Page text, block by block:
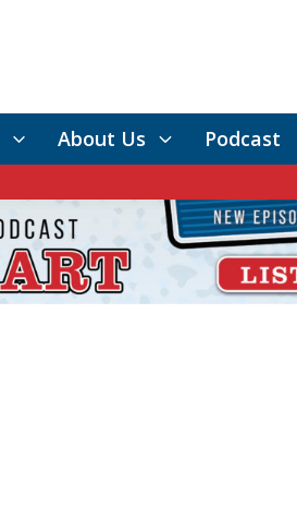
About Us Podcast